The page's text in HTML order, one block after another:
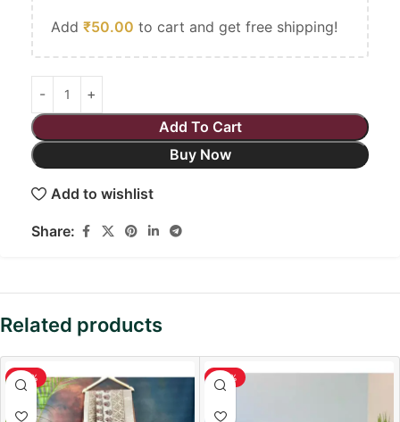
Add ₹50.00 to cart and get free shipping!
Add To Cart
Buy Now
Add to wishlist
Share:
Related products
-36% -36%